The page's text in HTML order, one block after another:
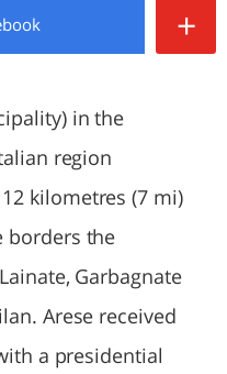
+
in the
region
kilometres (7 mi)
borders the
Garbagnate
Arese received
a presidential